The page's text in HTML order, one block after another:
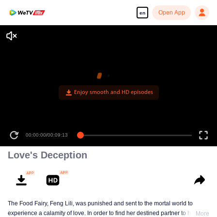
en Open App
Enjoy smooth and HD episodes
00:00:00/00:09:13
Love's Deception
The Food Fairy, Feng Lili, was punished and sent to the mortal world to
experience a calamity of love. In order to find her destined partner to help her
More